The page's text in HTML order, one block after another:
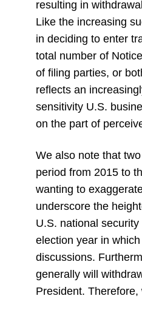
resulting in
Like the increasing
in deciding to enter
total number of
of filing parties, or
reflects an
sensitivity U.S.
on the part of
We also note that
period from 2015 to
wanting to
underscore the
U.S. national
election year in
discussions.
generally will
President.